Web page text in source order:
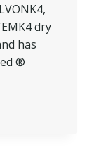
dry
has
®